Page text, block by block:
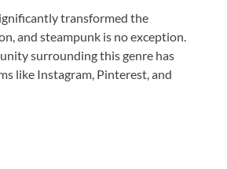
transformed the
and steampunk is no exception.
surrounding this genre has
like Instagram, Pinterest, and